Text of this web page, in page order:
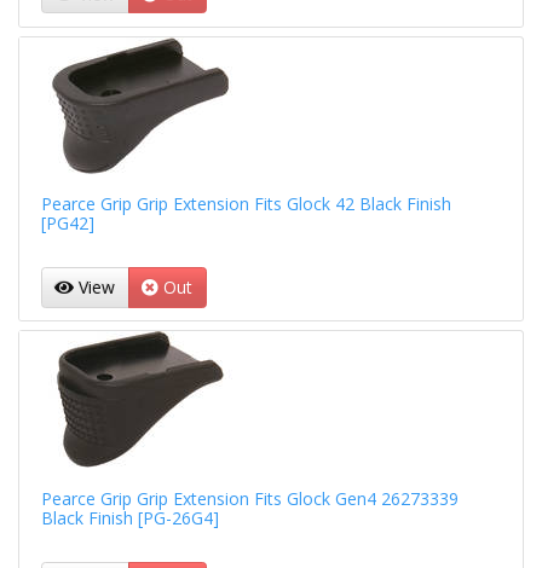
Pearce Grip Grip Extension Fits Glock 42 Black Finish
[PG42]
View Out
Pearce Grip Grip Extension Fits Glock Gen4 26273339
Black Finish [PG-26G4]